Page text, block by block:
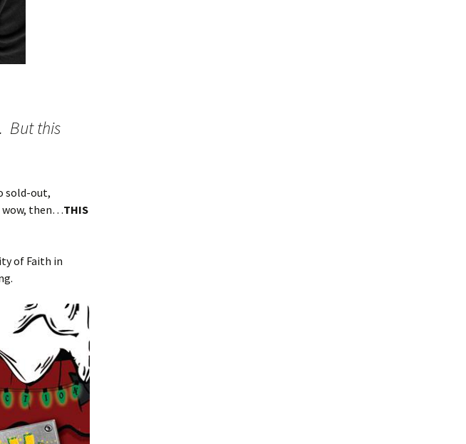
But this
sold-out,
wow, then…THIS
of Faith in